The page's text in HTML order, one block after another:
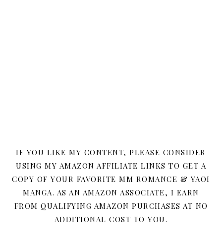
IF YOU LIKE MY CONTENT, PLEASE CONSIDER
USING MY AMAZON AFFILIATE LINKS TO GET A
COPY OF YOUR FAVORITE MM ROMANCE & YAOI
MANGA. AS AN AMAZON ASSOCIATE, I EARN
FROM QUALIFYING AMAZON PURCHASES AT NO
ADDITIONAL COST TO YOU.